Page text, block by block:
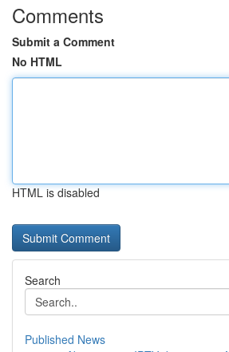
Comments
Submit a Comment
No HTML
HTML is disabled
Search
Published News